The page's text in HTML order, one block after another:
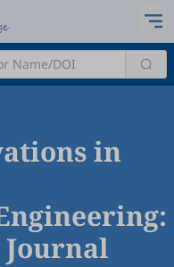
in
Journal